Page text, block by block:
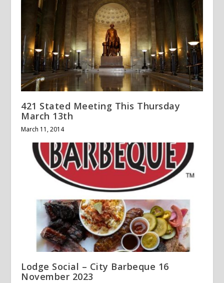
421 Stated Meeting This Thursday
March 13th
March 11, 2014
Lodge Social – City Barbeque 16
November 2023